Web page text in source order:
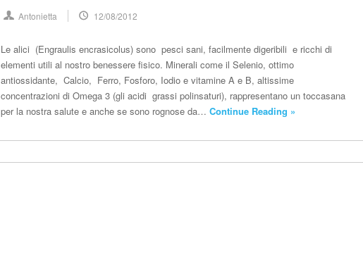
Antonietta 12/08/2012
Le alici (Engraulis encrasicolus) sono pesci sani, facilmente digeribili e ricchi di
elementi utili al nostro benessere fisico. Minerali come il Selenio, ottimo
antiossidante, Calcio, Ferro, Fosforo, Iodio e vitamine A e B, altissime
concentrazioni di Omega 3 (gli acidi grassi polinsaturi), rappresentano un toccasana
per la nostra salute e anche se sono rognose da…Continue Reading »